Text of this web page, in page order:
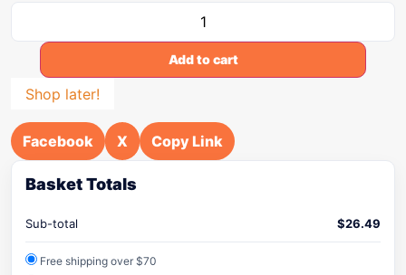
Add to cart
Shop later!
Facebook X Copy Link
Basket Totals
Sub-total $26.49
Free shipping over $70